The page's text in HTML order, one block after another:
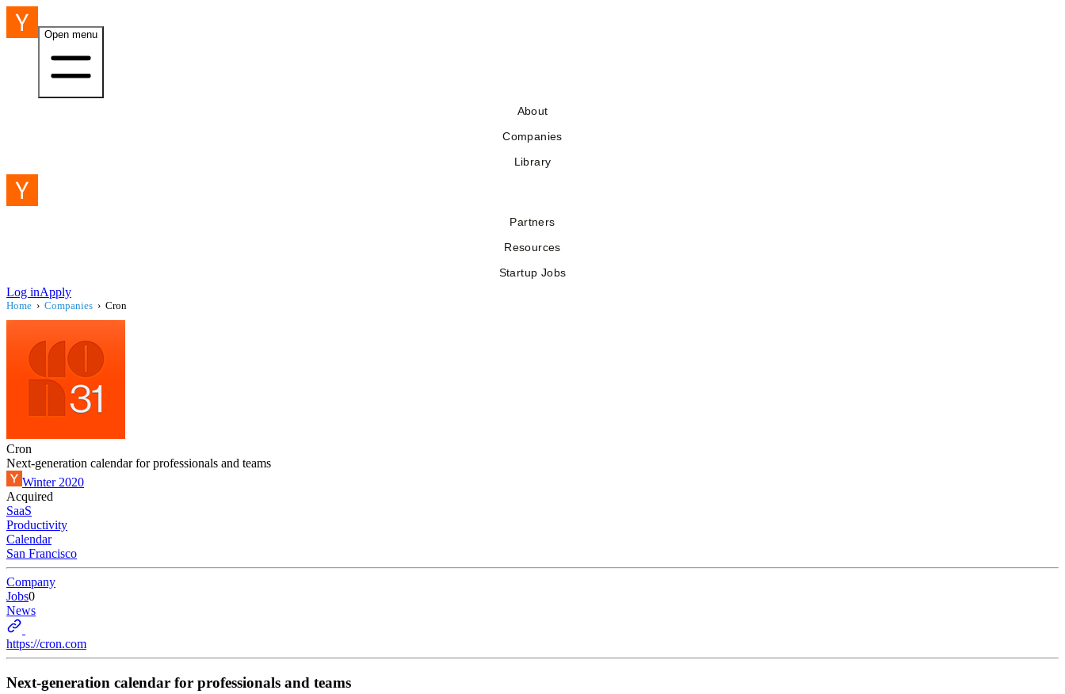
Open menu
About
Companies
Library
Partners
Resources
Startup Jobs
Log inApply
Home › Companies › Cron
Cron
Next-generation calendar for professionals and teams
Winter 2020
Acquired
SaaS
Productivity
Calendar
San Francisco
Company
Jobs0
News
https://cron.com
Next-generation calendar for professionals and teams